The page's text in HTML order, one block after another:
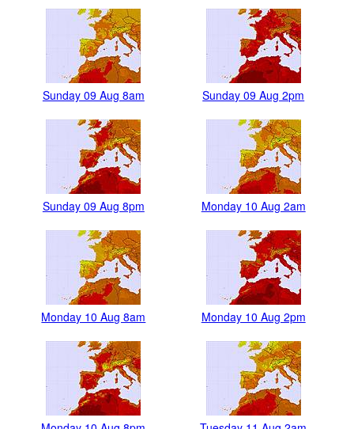
Sunday 09 Aug 8am Sunday 09 Aug 2pm
Sunday 09 Aug 8pm Monday 10 Aug 2am
Monday 10 Aug 8am Monday 10 Aug 2pm